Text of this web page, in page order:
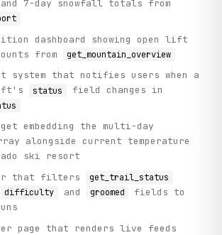
and 7-day snowfall totals from
dashboard showing open lift
from
get_mountain_overview
system that notifies users when a
status field changes in
embedding the multi-day
alongside current temperature
ski resort
that filters
get_trail_status
difficulty and groomed
fields to
page that renders live feeds